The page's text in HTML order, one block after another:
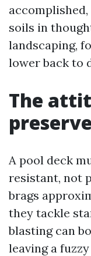
soils in
landscaping,
lower back to
The
A pool deck
resistant, not
brags
they tackle
blasting can
leaving a